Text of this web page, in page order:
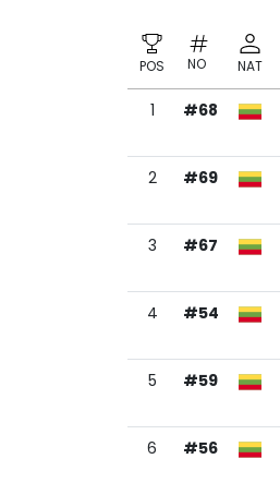
POS NO NAT
NO NAT
1 #68
2 #69
3 #67
4 #54
5 #59
6 #56